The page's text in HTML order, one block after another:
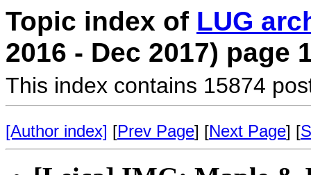
Topic index of LUG
2016 - Dec 2017) page
This index contains 15874
[Author index] [Prev Page] [Next Page] [